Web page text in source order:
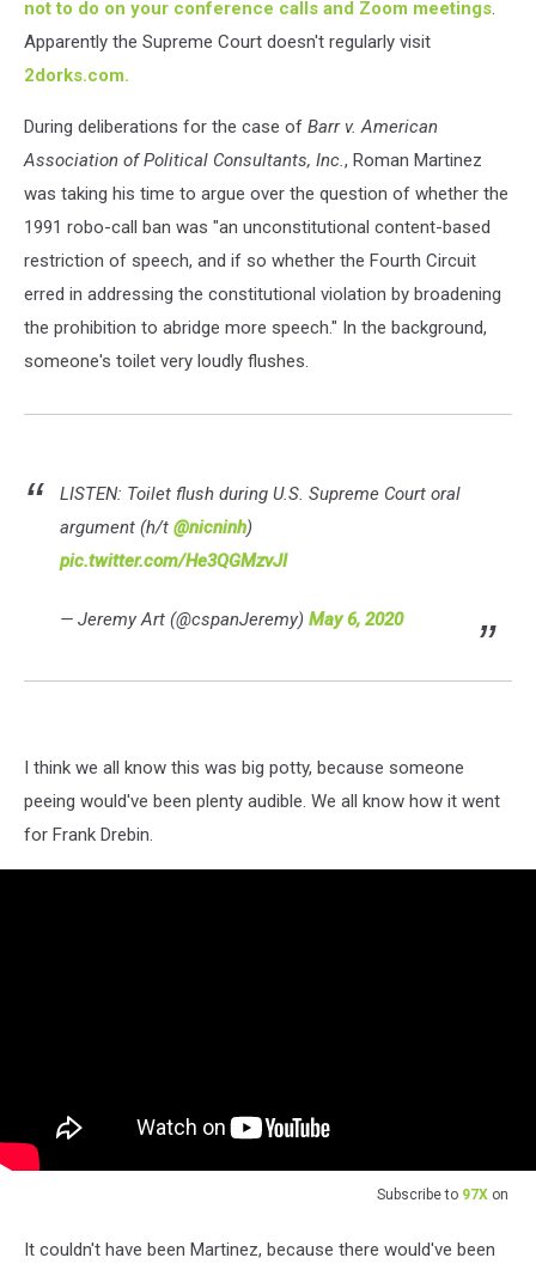
not to do on your conference calls and Zoom meetings.
Apparently the Supreme Court doesn't regularly visit
2dorks.com.
During deliberations for the case of Barr v. American
Association of Political Consultants, Inc., Roman Martinez
was taking his time to argue over the question of whether the
1991 robo-call ban was "an unconstitutional content-based
restriction of speech, and if so whether the Fourth Circuit
erred in addressing the constitutional violation by broadening
the prohibition to abridge more speech." In the background,
someone's toilet very loudly flushes.
LISTEN: Toilet flush during U.S. Supreme Court oral
argument (h/t @nicninh)
pic.twitter.com/He3QGMzvJI
— Jeremy Art (@cspanJeremy) May 6, 2020
I think we all know this was big potty, because someone
peeing would've been plenty audible. We all know how it went
for Frank Drebin.
Subscribe to 97X on
It couldn't have been Martinez, because there would've been